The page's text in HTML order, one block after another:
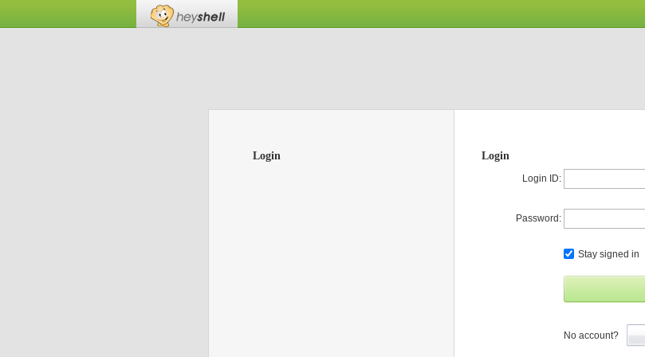
Login Login
Login ID:
Password:
Stay signed in
No account?